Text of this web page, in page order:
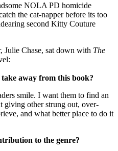
NOLA PD homicide
the cat-napper before its too
second Kitty Couture
Chase, sat down with The
away from this book?
smile. I want them to find an
giving other strung out, over-
and what better place to do it
to the genre?